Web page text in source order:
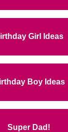
Girl Ideas
Boy Ideas
Super Dad!